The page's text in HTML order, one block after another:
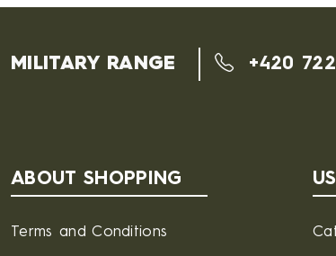
MILITARY RANGE +420
ABOUT SHOPPING
Terms and Conditions